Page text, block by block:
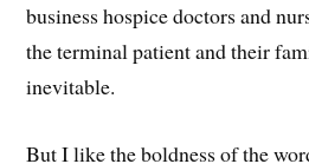
business hospice doctors and
the terminal patient and their
inevitable.
But I like the boldness of the